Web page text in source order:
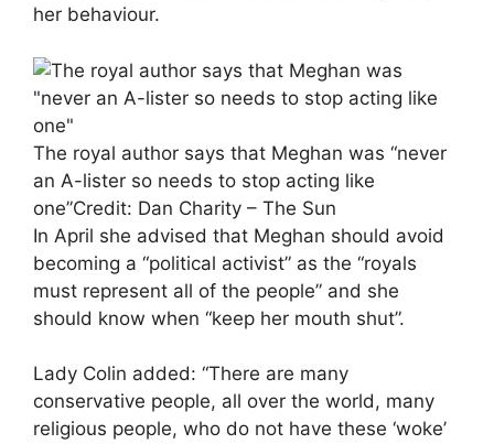
her behaviour.
The royal author says that Meghan was “never
an A-lister so needs to stop acting like
one”Credit: Dan Charity – The Sun
In April she advised that Meghan should avoid
becoming a “political activist” as the “royals
must represent all of the people” and she
should know when “keep her mouth shut”.
Lady Colin added: “There are many
conservative people, all over the world, many
religious people, who do not have these ‘woke’